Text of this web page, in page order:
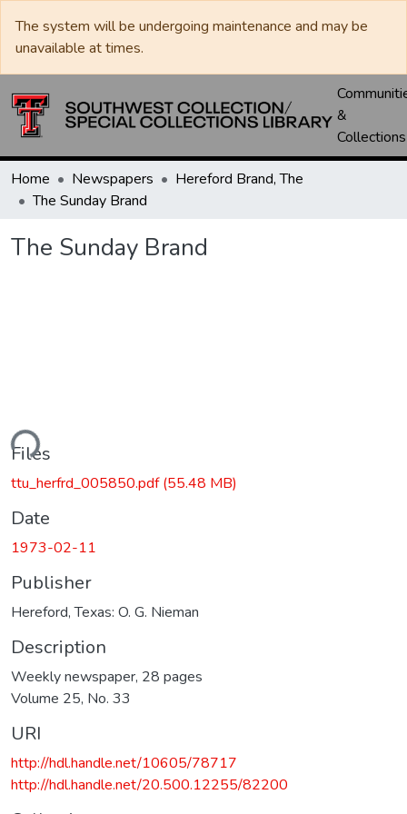
The system will be undergoing maintenance and may be
unavailable at times.
&
Collections
Home Newspapers
Hereford Brand, The
The Sunday Brand
The Sunday Brand
Files
ttu_herfrd_005850.pdf(55.48 MB)
Date
1973-02-11
Publisher
Hereford, Texas: O. G. Nieman
Description
Weekly newspaper, 28 pages
Volume 25, No. 33
URI
http://hdl.handle.net/10605/78717
http://hdl.handle.net/20.500.12255/82200